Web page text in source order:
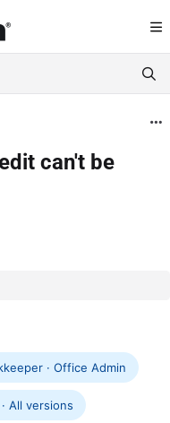
help.servicetitan.com/
exploring further.
can't be
· Office Admin
All versions